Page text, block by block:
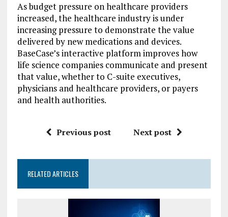
As budget pressure on healthcare providers
increased, the healthcare industry is under
increasing pressure to demonstrate the value
delivered by new medications and devices.
BaseCase’s interactive platform improves how
life science companies communicate and present
that value, whether to C-suite executives,
physicians and healthcare providers, or payers
and health authorities.
Previous post Next post
RELATED ARTICLES